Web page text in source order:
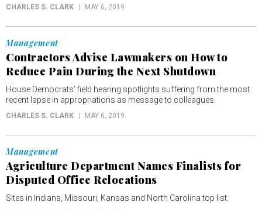
CHARLES S. CLARK MAY 6, 2019
Management
Contractors Advise Lawmakers on How to
Reduce Pain During the Next Shutdown
House Democrats’ field hearing spotlights suffering from the most
recent lapse in appropriations as message to colleagues.
CHARLES S. CLARK MAY 6, 2019
Management
Agriculture Department Names Finalists for
Disputed Office Relocations
Sites in Indiana, Missouri, Kansas and North Carolina top list.